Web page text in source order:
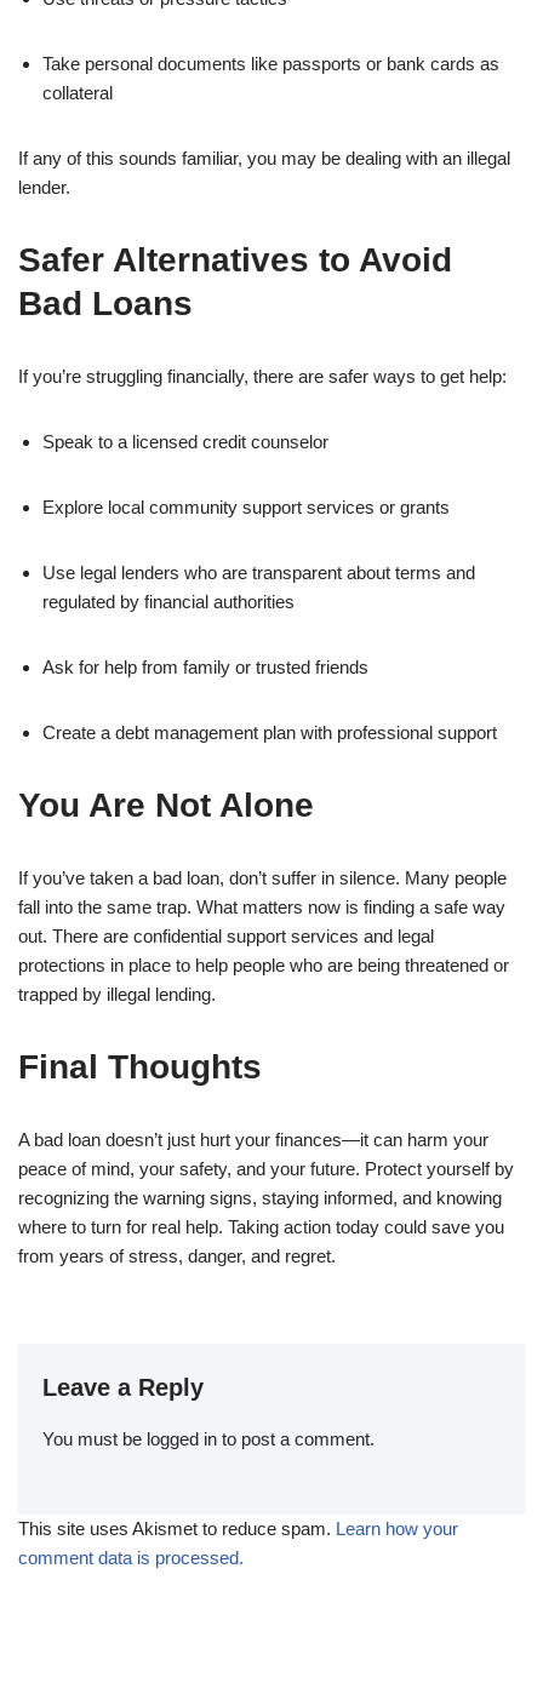
Take personal documents like passports or bank cards as
collateral
If any of this sounds familiar, you may be dealing with an illegal
lender.
Safer Alternatives to Avoid
Bad Loans
If you’re struggling financially, there are safer ways to get help:
Speak to a licensed credit counselor
Explore local community support services or grants
Use legal lenders who are transparent about terms and
regulated by financial authorities
Ask for help from family or trusted friends
Create a debt management plan with professional support
You Are Not Alone
If you’ve taken a bad loan, don’t suffer in silence. Many people
fall into the same trap. What matters now is finding a safe way
out. There are confidential support services and legal
protections in place to help people who are being threatened or
trapped by illegal lending.
Final Thoughts
A bad loan doesn’t just hurt your finances—it can harm your
peace of mind, your safety, and your future. Protect yourself by
recognizing the warning signs, staying informed, and knowing
where to turn for real help. Taking action today could save you
from years of stress, danger, and regret.
Leave a Reply
You must be logged in to post a comment.
This site uses Akismet to reduce spam. Learn how your
comment data is processed.